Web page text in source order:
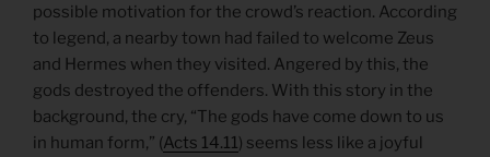
possible motivation for the crowd’s reaction. According
to legend, a nearby town had failed to welcome Zeus
and Hermes when they visited. Angered by this, the
gods destroyed the offenders. With this story in the
background, the cry, “The gods have come down to us
in human form,” (Acts 14.11) seems less like a joyful